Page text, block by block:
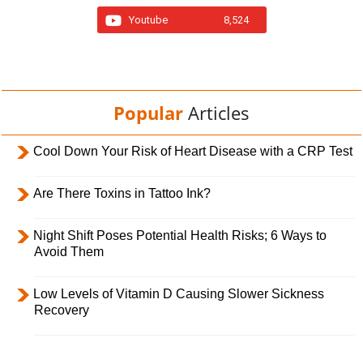
Youtube 8,524
Popular Articles
Cool Down Your Risk of Heart Disease with a CRP Test
Are There Toxins in Tattoo Ink?
Night Shift Poses Potential Health Risks; 6 Ways to
Avoid Them
Low Levels of Vitamin D Causing Slower Sickness
Recovery